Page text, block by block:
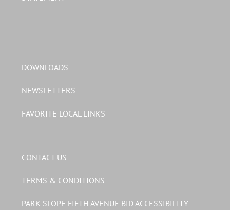
DOWNLOADS
NEWSLETTERS
FAVORITE LOCAL LINKS
CONTACT US
TERMS & CONDITIONS
PARK SLOPE FIFTH AVENUE BID ACCESSIBILITY